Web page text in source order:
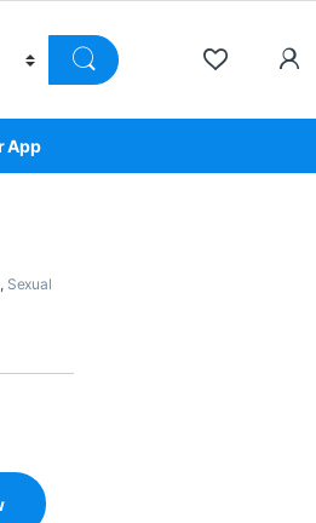
App
, Sexual